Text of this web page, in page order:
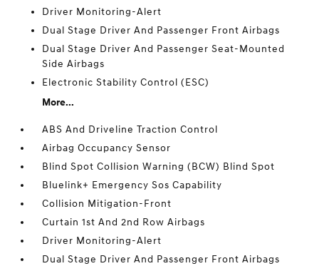
Driver Monitoring-Alert
Dual Stage Driver And Passenger Front Airbags
Dual Stage Driver And Passenger Seat-Mounted
Side Airbags
Electronic Stability Control (ESC)
More...
ABS And Driveline Traction Control
Airbag Occupancy Sensor
Blind Spot Collision Warning (BCW) Blind Spot
Bluelink+ Emergency Sos Capability
Collision Mitigation-Front
Curtain 1st And 2nd Row Airbags
Driver Monitoring-Alert
Dual Stage Driver And Passenger Front Airbags